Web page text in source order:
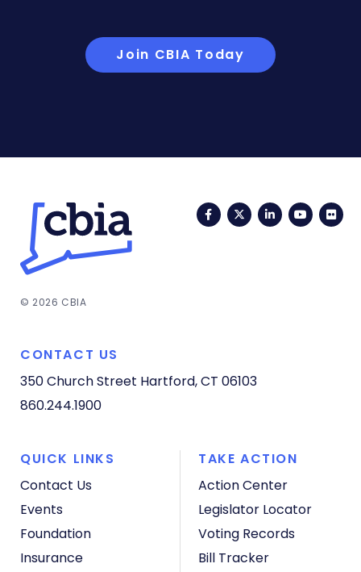
Join CBIA Today
FacebookTwitterLinkedIn
© 2026 CBIA
CONTACT US
350 Church Street Hartford, CT 06103
860.244.1900
QUICK LINKS
Contact Us
Events
Foundation
Insurance
TAKE ACTION
Action Center
Legislator Locator
Voting Records
Bill Tracker